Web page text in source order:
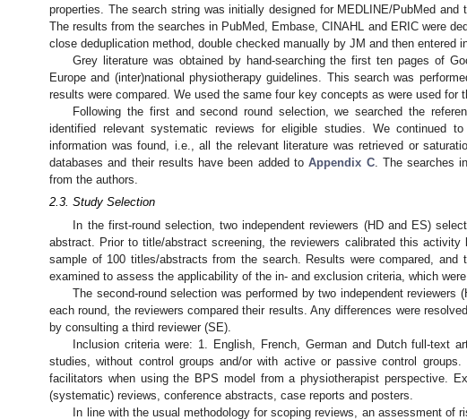
properties. The search string was initially designed for MEDLINE/PubMed and
The results from the searches in PubMed, Embase, CINAHL and ERIC were
close deduplication method, double checked manually by JM and then entered
Grey literature was obtained by hand-searching the first ten pages of
Europe and (inter)national physiotherapy guidelines. This search was
results were compared. We used the same four key concepts as were used for
Following the first and second round selection, we searched the
identified relevant systematic reviews for eligible studies. We continued
information was found, i.e., all the relevant literature was retrieved or
databases and their results have been added toAppendix C. The searches
from the authors.
2.3. Study Selection
In the first-round selection, two independent reviewers (HD and ES)
abstract. Prior to title/abstract screening, the reviewers calibrated this activity
sample of 100 titles/abstracts from the search. Results were compared, and
examined to assess the applicability of the in- and exclusion criteria, which
The second-round selection was performed by two independent reviewers
each round, the reviewers compared their results. Any differences were
by consulting a third reviewer (SE).
Inclusion criteria were: 1. English, French, German and Dutch full-text
studies, without control groups and/or with active or passive control groups.
facilitators when using the BPS model from a physiotherapist perspective.
(systematic) reviews, conference abstracts, case reports and posters.
In line with the usual methodology for scoping reviews, an assessment of